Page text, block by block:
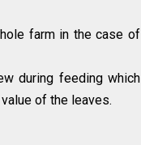
farm in the case of
during feeding which
of the leaves.